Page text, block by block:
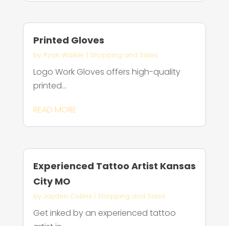
Printed Gloves
by Ryan Walker| Shopping and Sales
Logo Work Gloves offers high-quality
printed...
READ MORE
Experienced Tattoo Artist Kansas
City MO
by Jayden Collins | Shopping and Sales
Get inked by an experienced tattoo